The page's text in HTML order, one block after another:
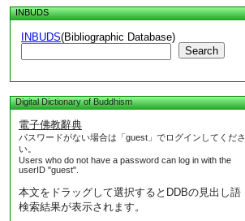
INBUDS
INBUDS(Bibliographic Database)
Search
Digital Dictionary of Buddhism
電子佛教辭典
パスワードがない場合は「guest」でログインしてくださ
い。
Users who do not have a password can log in with the
userID "guest".
本文をドラッグして選択するとDDBの見出し語
検索結果が表示されます。